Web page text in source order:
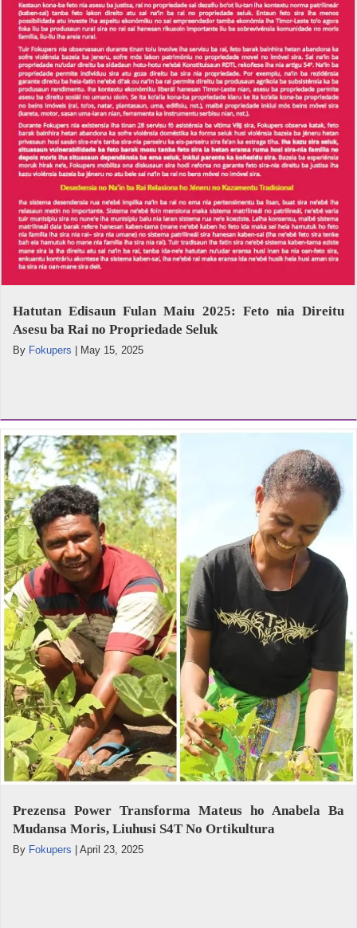
Hatutan Edisaun Fulan Maiu 2025: Feto nia Direitu
Asesu ba Rai no Propriedade Seluk
By Fokupers | May 15, 2025
Prezensa Power Transforma Mateus ho Anabela Ba
Mudansa Moris, Liuhusi S4T No Ortikultura
By Fokupers April 23, 2025